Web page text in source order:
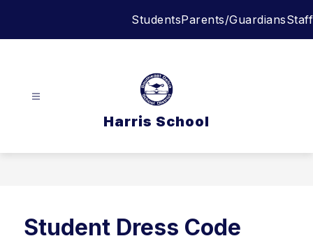
StudentsParents/GuardiansStaff
Harris School
Student Dress Code